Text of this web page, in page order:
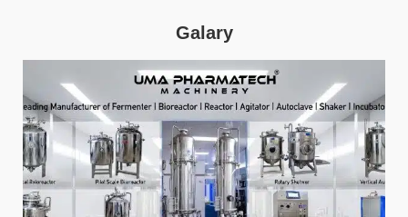
Galary